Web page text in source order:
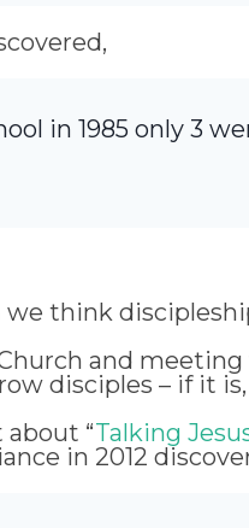
in 1985 only 3
think
and
disciples – if it
“Talking
in 2012